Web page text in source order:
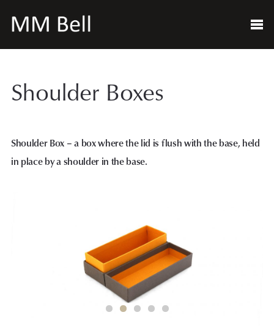
Shoulder Boxes
Shoulder Box – a box where the lid is flush with the base, held
in place by a shoulder in the base.